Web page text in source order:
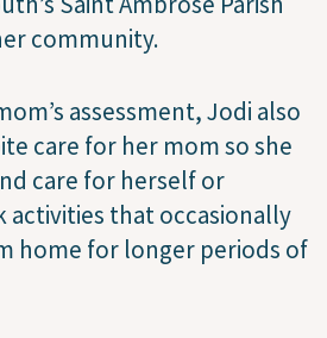
community.
assessment, Jodi also
care for her mom so she
care for herself or
activities that occasionally
home for longer periods of